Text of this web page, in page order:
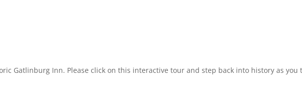
Gatlinburg Inn. Please click on this interactive tour and step back into history as